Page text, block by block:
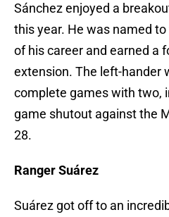
Sánchez enjoyed a
this year. He was named
of his career and earned a
extension. The left-hander
complete games with two,
game shutout against the
28.
Ranger Suárez
Suárez got off to an